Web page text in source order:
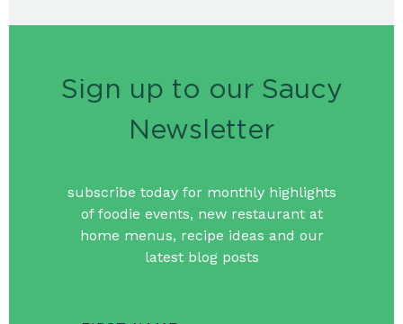
Sign up to our Saucy
Newsletter
subscribe today for monthly highlights
of foodie events, new restaurant at
home menus, recipe ideas and our
latest blog posts